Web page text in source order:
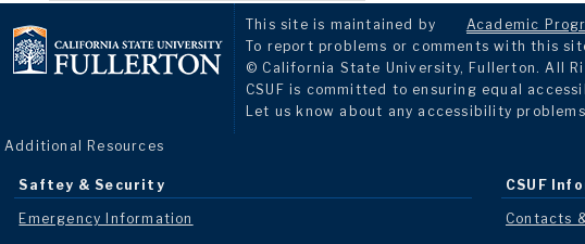
This site is maintained by Academic
To report problems or comments with this
© California State University, Fullerton. All
CSUF is committed to ensuring equal
Let us know about any accessibility
Additional Resources
Saftey & Security
Emergency Information
CSUF
Contacts